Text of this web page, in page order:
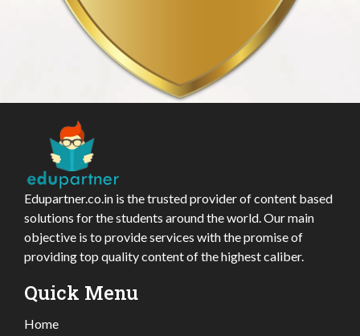
Edupartner.co.in is the trusted provider of content based
solutions for the students around the world. Our main
objective is to provide services with the promise of
providing top quality content of the highest caliber.
Quick Menu
Home